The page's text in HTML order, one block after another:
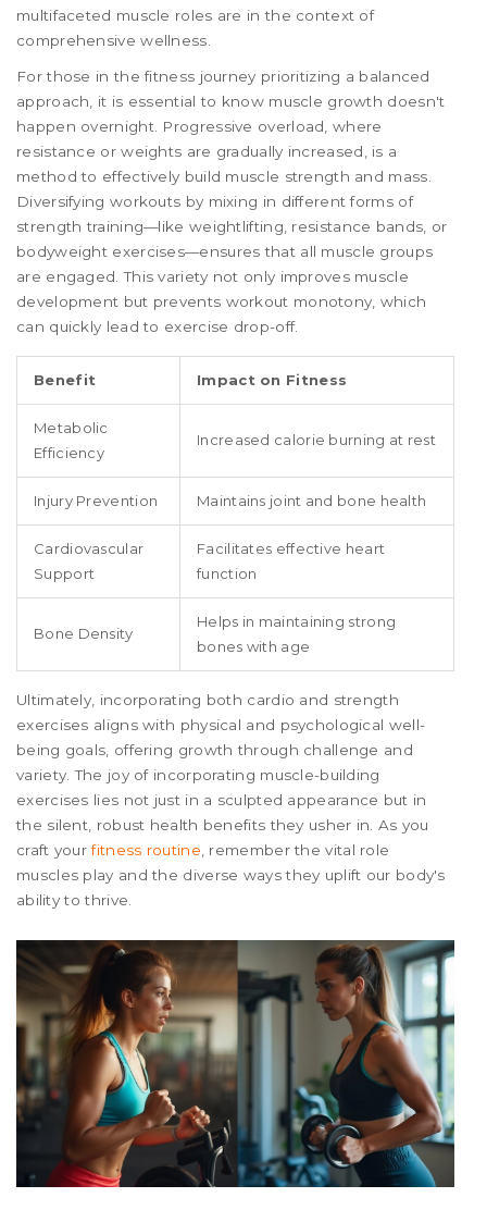
multifaceted muscle roles are in the context of
comprehensive wellness.
For those in the fitness journey prioritizing a balanced
approach, it is essential to know muscle growth doesn't
happen overnight. Progressive overload, where
resistance or weights are gradually increased, is a
method to effectively build muscle strength and mass.
Diversifying workouts by mixing in different forms of
strength training—like weightlifting, resistance bands, or
bodyweight exercises—ensures that all muscle groups
are engaged. This variety not only improves muscle
development but prevents workout monotony, which
can quickly lead to exercise drop-off.
Benefit Impact on Fitness
Metabolic
Efficiency
Increased calorie burning at rest
Injury Prevention Maintains joint and bone health
Cardiovascular
Support
Facilitates effective heart
function
Bone Density
Helps in maintaining strong
bones with age
Ultimately, incorporating both cardio and strength
exercises aligns with physical and psychological well-
being goals, offering growth through challenge and
variety. The joy of incorporating muscle-building
exercises lies not just in a sculpted appearance but in
the silent, robust health benefits they usher in. As you
craft yourfitness routine , remember the vital role
muscles play and the diverse ways they uplift our body's
ability to thrive.